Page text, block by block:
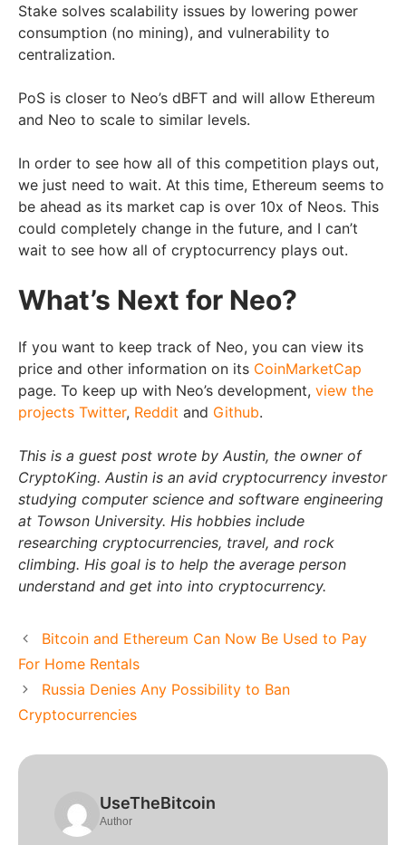
Stake solves scalability issues by lowering power
consumption (no mining), and vulnerability to
centralization.
PoS is closer to Neo’s dBFT and will allow Ethereum
and Neo to scale to similar levels.
In order to see how all of this competition plays out,
we just need to wait. At this time, Ethereum seems to
be ahead as its market cap is over 10x of Neos. This
could completely change in the future, and I can’t
wait to see how all of cryptocurrency plays out.
What’s Next for Neo?
If you want to keep track of Neo, you can view its
price and other information on its CoinMarketCap
page. To keep up with Neo’s development, view the
projects Twitter, Reddit and Github.
This is a guest post wrote by Austin, the owner of
CryptoKing. Austin is an avid cryptocurrency investor
studying computer science and software engineering
at Towson University. His hobbies include
researching cryptocurrencies, travel, and rock
climbing. His goal is to help the average person
understand and get into into cryptocurrency.
Bitcoin and Ethereum Can Now Be Used to Pay
For Home Rentals
Russia Denies Any Possibility to Ban
Cryptocurrencies
UseTheBitcoin
Author